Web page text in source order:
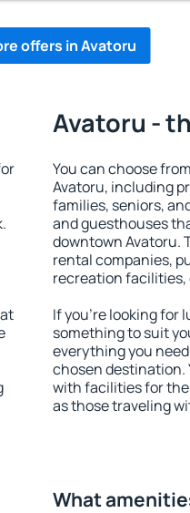
offers in Avatoru
Avatoru -
You can choose
Avatoru, including
families, seniors,
and guesthouses
downtown Avatoru.
rental companies,
recreation facilities,
If you're looking for
something to suit
everything you
chosen destination.
with facilities for
as those traveling
What